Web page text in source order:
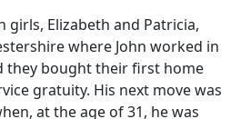
girls, Elizabeth and Patricia,
where John worked in
they bought their first home
gratuity. His next move was
at the age of 31, he was